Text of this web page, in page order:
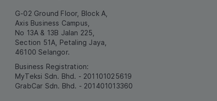
G-02 Ground Floor, Block A,
Axis Business Campus,
No 13A & 13B Jalan 225,
Section 51A, Petaling Jaya,
46100 Selangor.
Business Registration:
MyTeksi Sdn. Bhd. - 201101025619
GrabCar Sdn. Bhd. - 201401013360